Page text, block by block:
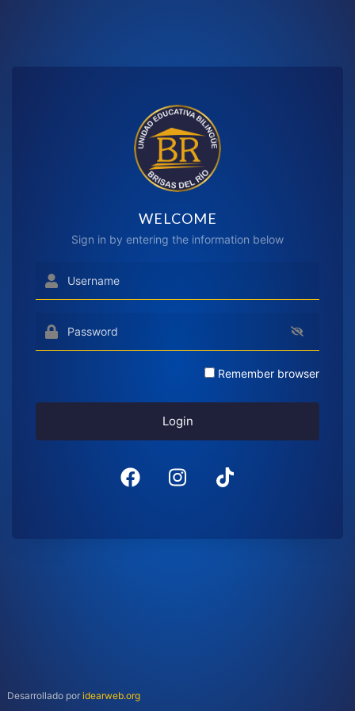
WELCOME
Sign in by entering the information below
Remember browser
Login
Desarrollado por idearweb.org